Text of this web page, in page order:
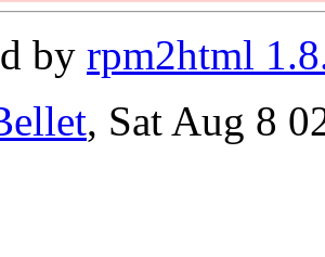
by rpm2html
, Sat Aug 8